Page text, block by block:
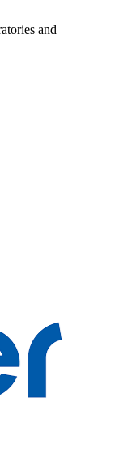
and